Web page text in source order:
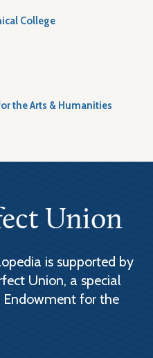
College
the Arts & Humanities
Union
is supported by
Union, a special
for the